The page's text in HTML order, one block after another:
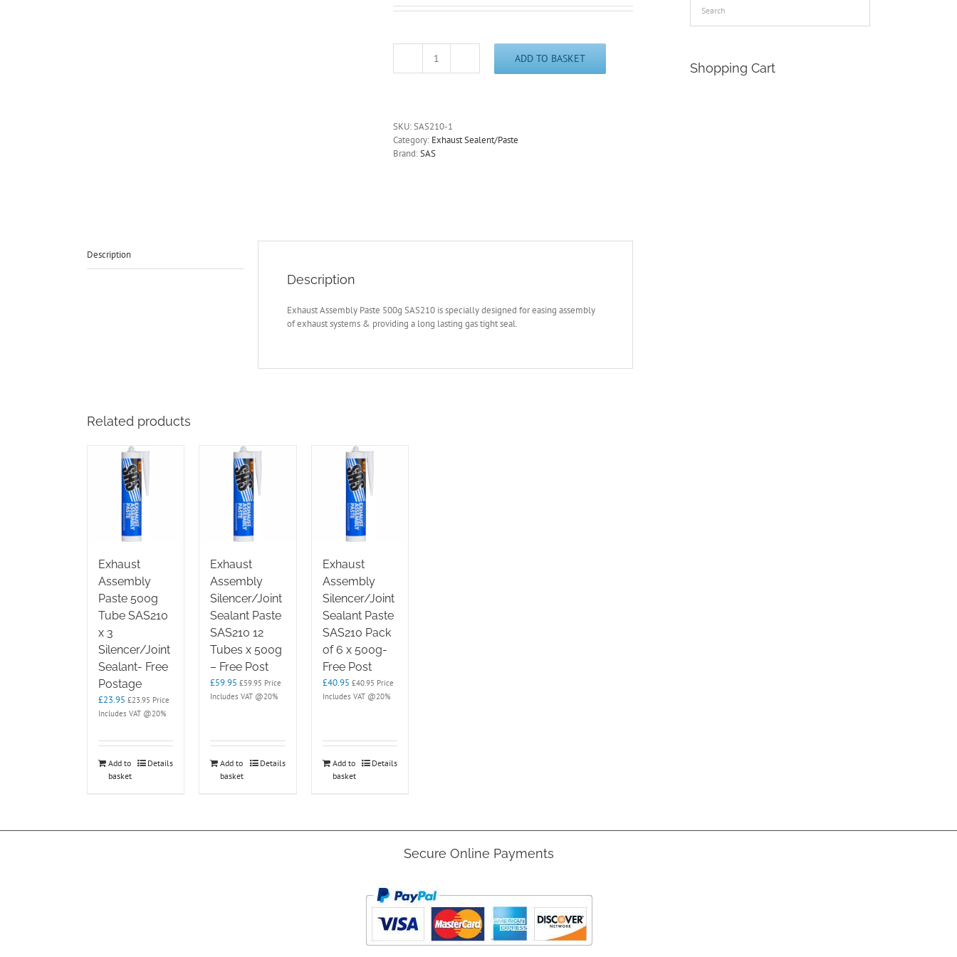
Exhaust
SAS210
Exhaust
Silencer/Joint
ADD TO BASKET
SKU:SAS210-1
Category: Exhaust Sealent/Paste
Brand:SAS
Description
Description
Exhaust Assembly Paste 500g SAS210 is specially designed for easing assembly
of exhaust systems & providing a long lasting gas tight seal.
Related products
Exhaust
Assembly
Paste 500g
Tube SAS210
x 3
Silencer/Joint
Sealant- Free
Postage
£23.95 £23.95 Price
Includes VAT @20%
Add to
basket
Details
Exhaust
Assembly
Silencer/Joint
Sealant Paste
SAS210 12
Tubes x 500g
– Free Post
£59.95 £59.95 Price
Includes VAT @20%
Add to
basket
Details
Exhaust
Assembly
Silencer/Joint
Sealant Paste
SAS210 Pack
of 6 x 500g-
Free Post
£40.95 £40.95 Price
Includes VAT @20%
Add to
basket
Details
Shopping Cart
Secure Online Payments